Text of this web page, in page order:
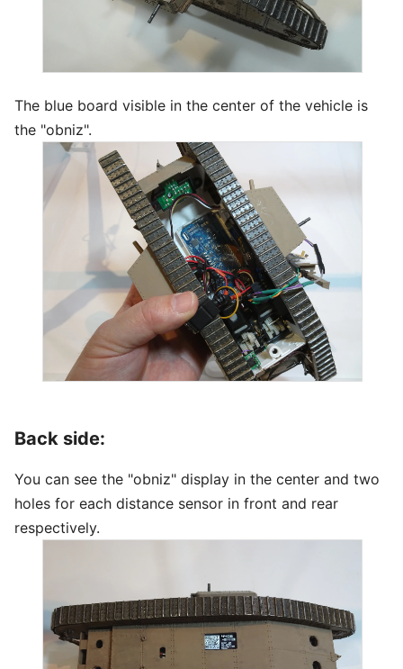
The blue board visible in the center of the vehicle is
the "obniz".
Back side:
You can see the "obniz" display in the center and two
holes for each distance sensor in front and rear
respectively.